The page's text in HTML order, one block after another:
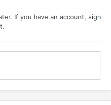
If you have an account, sign